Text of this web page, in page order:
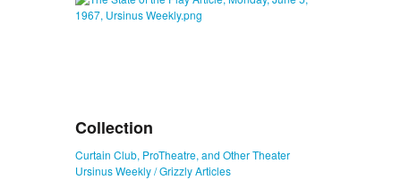
Collection
Curtain Club, ProTheatre, and Other Theater
Ursinus Weekly / Grizzly Articles